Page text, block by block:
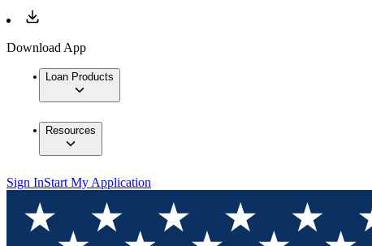
Download App
Loan Products
Resources
Sign InStart My Application